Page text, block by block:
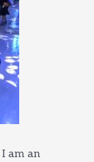
am an